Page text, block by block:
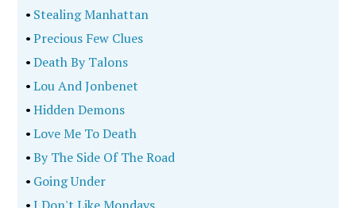
• Stealing Manhattan
•Precious Few Clues
•Death By Talons
•Lou And Jonbenet
•Hidden Demons
•Love Me To Death
•By The Side Of The Road
• Going Under